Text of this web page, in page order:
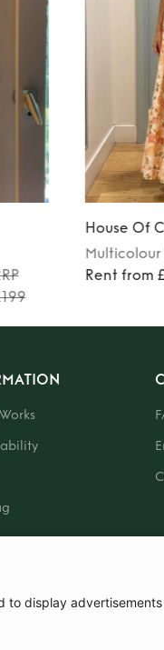
House Of
Multicolour
Rent from